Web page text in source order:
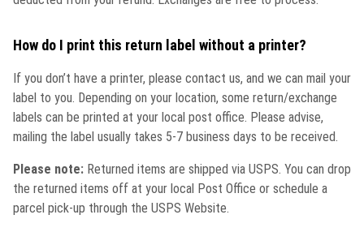
How do I print this return label without a printer?
If you don’t have a printer, please contact us, and we can mail your
label to you. Depending on your location, some return/exchange
labels can be printed at your local post office. Please advise,
mailing the label usually takes 5-7 business days to be received.
Please note: Returned items are shipped via USPS. You can drop
the returned items off at your local Post Office or schedule a
parcel pick-up through the USPS Website.